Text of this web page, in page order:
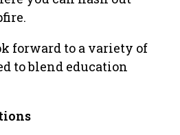
forward to a variety of
to blend education